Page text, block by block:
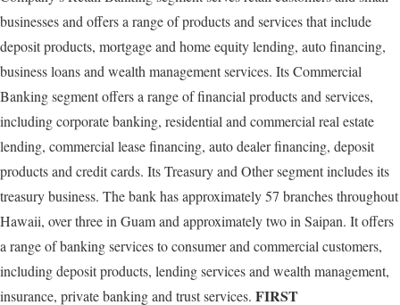
businesses and offers a range of products and services that include
deposit products, mortgage and home equity lending, auto financing,
business loans and wealth management services. Its Commercial
Banking segment offers a range of financial products and services,
including corporate banking, residential and commercial real estate
lending, commercial lease financing, auto dealer financing, deposit
products and credit cards. Its Treasury and Other segment includes its
treasury business. The bank has approximately 57 branches throughout
Hawaii, over three in Guam and approximately two in Saipan. It offers
a range of banking services to consumer and commercial customers,
including deposit products, lending services and wealth management,
insurance, private banking and trust services. FIRST